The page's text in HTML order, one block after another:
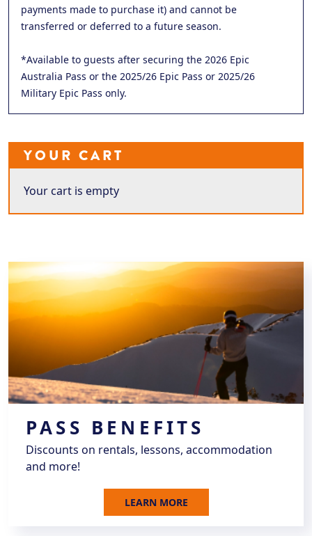
payments made to purchase it) and cannot be
transferred or deferred to a future season.
*Available to guests after securing the 2026 Epic
Australia Pass or the 2025/26 Epic Pass or 2025/26
Military Epic Pass only.
YOUR CART
Your cart is empty
PASS BENEFITS
Discounts on rentals, lessons, accommodation
and more!
LEARN MORE